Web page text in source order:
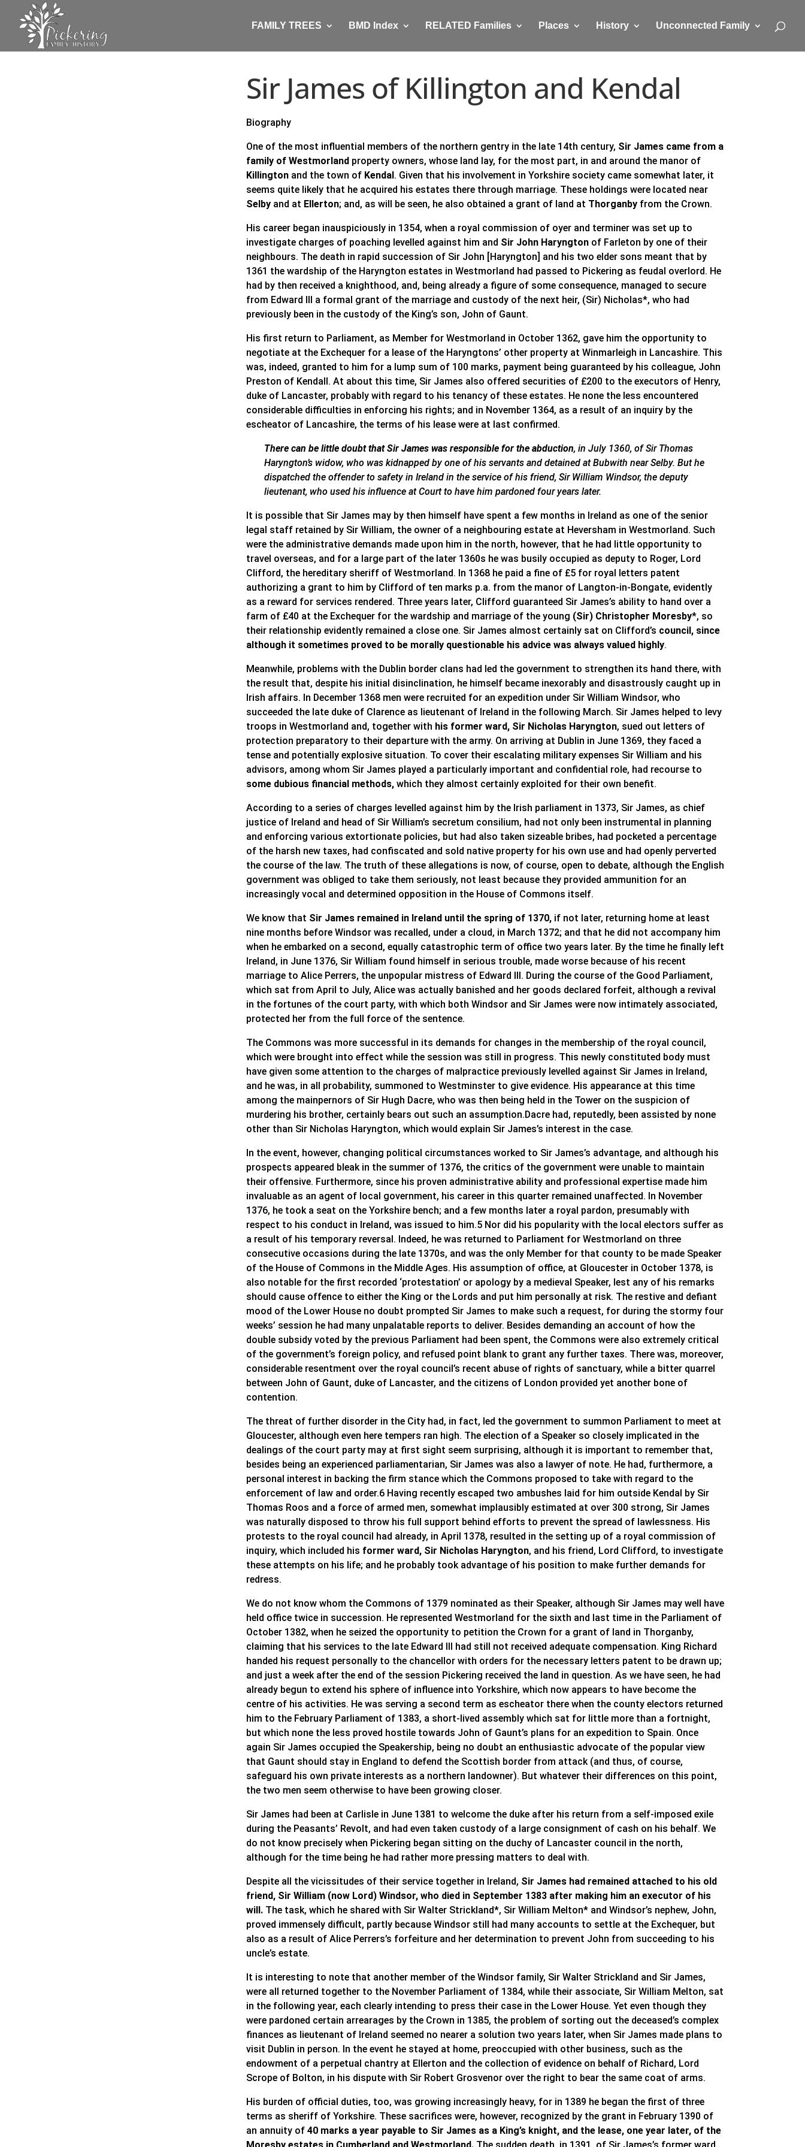
FAMILY TREES BMD Index RELATED Families Places History Unconnected Family
Sir James of Killington and Kendal
Biography
One of the most influential members of the northern gentry in the late 14th century, Sir James came from a
family of Westmorland property owners, whose land lay, for the most part, in and around the manor of
Killington and the town of Kendal . Given that his involvement in Yorkshire society came somewhat later, it
seems quite likely that he acquired his estates there through marriage. These holdings were located near
Selby and at Ellerton; and, as will be seen, he also obtained a grant of land at Thorganby from the Crown.
His career began inauspiciously in 1354, when a royal commission of oyer and terminer was set up to
investigate charges of poaching levelled against him and Sir John Haryngton of Farleton by one of their
neighbours. The death in rapid succession of Sir John [Haryngton] and his two elder sons meant that by
1361 the wardship of the Haryngton estates in Westmorland had passed to Pickering as feudal overlord. He
had by then received a knighthood, and, being already a figure of some consequence, managed to secure
from Edward III a formal grant of the marriage and custody of the next heir, (Sir) Nicholas*, who had
previously been in the custody of the King’s son, John of Gaunt.
His first return to Parliament, as Member for Westmorland in October 1362, gave him the opportunity to
negotiate at the Exchequer for a lease of the Haryngtons’ other property at Winmarleigh in Lancashire. This
was, indeed, granted to him for a lump sum of 100 marks, payment being guaranteed by his colleague, John
Preston of Kendall. At about this time, Sir James also offered securities of £200 to the executors of Henry,
duke of Lancaster, probably with regard to his tenancy of these estates. He none the less encountered
considerable difficulties in enforcing his rights; and in November 1364, as a result of an inquiry by the
escheator of Lancashire, the terms of his lease were at last confirmed.
There can be little doubt that Sir James was responsible for the abduction, in July 1360, of Sir Thomas
Haryngton’s widow, who was kidnapped by one of his servants and detained at Bubwith near Selby. But he
dispatched the offender to safety in Ireland in the service of his friend, Sir William Windsor, the deputy
lieutenant, who used his influence at Court to have him pardoned four years later.
It is possible that Sir James may by then himself have spent a few months in Ireland as one of the senior
legal staff retained by Sir William, the owner of a neighbouring estate at Heversham in Westmorland. Such
were the administrative demands made upon him in the north, however, that he had little opportunity to
travel overseas, and for a large part of the later 1360s he was busily occupied as deputy to Roger, Lord
Clifford, the hereditary sheriff of Westmorland. In 1368 he paid a fine of £5 for royal letters patent
authorizing a grant to him by Clifford of ten marks p.a. from the manor of Langton-in-Bongate, evidently
as a reward for services rendered. Three years later, Clifford guaranteed Sir James’s ability to hand over a
farm of £40 at the Exchequer for the wardship and marriage of the young (Sir) Christopher Moresby*, so
their relationship evidently remained a close one. Sir James almost certainly sat on Clifford’s council, since
although it sometimes proved to be morally questionable his advice was always valued highly.
Meanwhile, problems with the Dublin border clans had led the government to strengthen its hand there, with
the result that, despite his initial disinclination, he himself became inexorably and disastrously caught up in
Irish affairs. In December 1368 men were recruited for an expedition under Sir William Windsor, who
succeeded the late duke of Clarence as lieutenant of Ireland in the following March. Sir James helped to levy
troops in Westmorland and, together with his former ward, Sir Nicholas Haryngton, sued out letters of
protection preparatory to their departure with the army. On arriving at Dublin in June 1369, they faced a
tense and potentially explosive situation. To cover their escalating military expenses Sir William and his
advisors, among whom Sir James played a particularly important and confidential role, had recourse to
some dubious financial methods, which they almost certainly exploited for their own benefit.
According to a series of charges levelled against him by the Irish parliament in 1373, Sir James, as chief
justice of Ireland and head of Sir William’s secretum consilium, had not only been instrumental in planning
and enforcing various extortionate policies, but had also taken sizeable bribes, had pocketed a percentage
of the harsh new taxes, had confiscated and sold native property for his own use and had openly perverted
the course of the law. The truth of these allegations is now, of course, open to debate, although the English
government was obliged to take them seriously, not least because they provided ammunition for an
increasingly vocal and determined opposition in the House of Commons itself.
We know that Sir James remained in Ireland until the spring of 1370, if not later, returning home at least
nine months before Windsor was recalled, under a cloud, in March 1372; and that he did not accompany him
when he embarked on a second, equally catastrophic term of office two years later. By the time he finally left
Ireland, in June 1376, Sir William found himself in serious trouble, made worse because of his recent
marriage to Alice Perrers, the unpopular mistress of Edward III. During the course of the Good Parliament,
which sat from April to July, Alice was actually banished and her goods declared forfeit, although a revival
in the fortunes of the court party, with which both Windsor and Sir James were now intimately associated,
protected her from the full force of the sentence.
The Commons was more successful in its demands for changes in the membership of the royal council,
which were brought into effect while the session was still in progress. This newly constituted body must
have given some attention to the charges of malpractice previously levelled against Sir James in Ireland,
and he was, in all probability, summoned to Westminster to give evidence. His appearance at this time
among the mainpernors of Sir Hugh Dacre, who was then being held in the Tower on the suspicion of
murdering his brother, certainly bears out such an assumption.Dacre had, reputedly, been assisted by none
other than Sir Nicholas Haryngton, which would explain Sir James’s interest in the case.
In the event, however, changing political circumstances worked to Sir James’s advantage, and although his
prospects appeared bleak in the summer of 1376, the critics of the government were unable to maintain
their offensive. Furthermore, since his proven administrative ability and professional expertise made him
invaluable as an agent of local government, his career in this quarter remained unaffected. In November
1376, he took a seat on the Yorkshire bench; and a few months later a royal pardon, presumably with
respect to his conduct in Ireland, was issued to him.5 Nor did his popularity with the local electors suffer as
a result of his temporary reversal. Indeed, he was returned to Parliament for Westmorland on three
consecutive occasions during the late 1370s, and was the only Member for that county to be made Speaker
of the House of Commons in the Middle Ages. His assumption of office, at Gloucester in October 1378, is
also notable for the first recorded ‘protestation’ or apology by a medieval Speaker, lest any of his remarks
should cause offence to either the King or the Lords and put him personally at risk. The restive and defiant
mood of the Lower House no doubt prompted Sir James to make such a request, for during the stormy four
weeks’ session he had many unpalatable reports to deliver. Besides demanding an account of how the
double subsidy voted by the previous Parliament had been spent, the Commons were also extremely critical
of the government’s foreign policy, and refused point blank to grant any further taxes. There was, moreover,
considerable resentment over the royal council’s recent abuse of rights of sanctuary, while a bitter quarrel
between John of Gaunt, duke of Lancaster, and the citizens of London provided yet another bone of
contention.
The threat of further disorder in the City had, in fact, led the government to summon Parliament to meet at
Gloucester, although even here tempers ran high. The election of a Speaker so closely implicated in the
dealings of the court party may at first sight seem surprising, although it is important to remember that,
besides being an experienced parliamentarian, Sir James was also a lawyer of note. He had, furthermore, a
personal interest in backing the firm stance which the Commons proposed to take with regard to the
enforcement of law and order.6 Having recently escaped two ambushes laid for him outside Kendal by Sir
Thomas Roos and a force of armed men, somewhat implausibly estimated at over 300 strong, Sir James
was naturally disposed to throw his full support behind efforts to prevent the spread of lawlessness. His
protests to the royal council had already, in April 1378, resulted in the setting up of a royal commission of
inquiry, which included his former ward, Sir Nicholas Haryngton, and his friend, Lord Clifford, to investigate
these attempts on his life; and he probably took advantage of his position to make further demands for
redress.
We do not know whom the Commons of 1379 nominated as their Speaker, although Sir James may well have
held office twice in succession. He represented Westmorland for the sixth and last time in the Parliament of
October 1382, when he seized the opportunity to petition the Crown for a grant of land in Thorganby,
claiming that his services to the late Edward III had still not received adequate compensation. King Richard
handed his request personally to the chancellor with orders for the necessary letters patent to be drawn up;
and just a week after the end of the session Pickering received the land in question. As we have seen, he had
already begun to extend his sphere of influence into Yorkshire, which now appears to have become the
centre of his activities. He was serving a second term as escheator there when the county electors returned
him to the February Parliament of 1383, a short-lived assembly which sat for little more than a fortnight,
but which none the less proved hostile towards John of Gaunt’s plans for an expedition to Spain. Once
again Sir James occupied the Speakership, being no doubt an enthusiastic advocate of the popular view
that Gaunt should stay in England to defend the Scottish border from attack (and thus, of course,
safeguard his own private interests as a northern landowner). But whatever their differences on this point,
the two men seem otherwise to have been growing closer.
Sir James had been at Carlisle in June 1381 to welcome the duke after his return from a self-imposed exile
during the Peasants’ Revolt, and had even taken custody of a large consignment of cash on his behalf. We
do not know precisely when Pickering began sitting on the duchy of Lancaster council in the north,
although for the time being he had rather more pressing matters to deal with.
Despite all the vicissitudes of their service together in Ireland, Sir James had remained attached to his old
friend, Sir William (now Lord) Windsor, who died in September 1383 after making him an executor of his
will. The task, which he shared with Sir Walter Strickland*, Sir William Melton* and Windsor’s nephew, John,
proved immensely difficult, partly because Windsor still had many accounts to settle at the Exchequer, but
also as a result of Alice Perrers’s forfeiture and her determination to prevent John from succeeding to his
uncle’s estate.
It is interesting to note that another member of the Windsor family, Sir Walter Strickland and Sir James,
were all returned together to the November Parliament of 1384, while their associate, Sir William Melton, sat
in the following year, each clearly intending to press their case in the Lower House. Yet even though they
were pardoned certain arrearages by the Crown in 1385, the problem of sorting out the deceased’s complex
finances as lieutenant of Ireland seemed no nearer a solution two years later, when Sir James made plans to
visit Dublin in person. In the event he stayed at home, preoccupied with other business, such as the
endowment of a perpetual chantry at Ellerton and the collection of evidence on behalf of Richard, Lord
Scrope of Bolton, in his dispute with Sir Robert Grosvenor over the right to bear the same coat of arms.
His burden of official duties, too, was growing increasingly heavy, for in 1389 he began the first of three
terms as sheriff of Yorkshire. These sacrifices were, however, recognized by the grant in February 1390 of
an annuity of 40 marks a year payable to Sir James as a King’s knight, and the lease, one year later, of the